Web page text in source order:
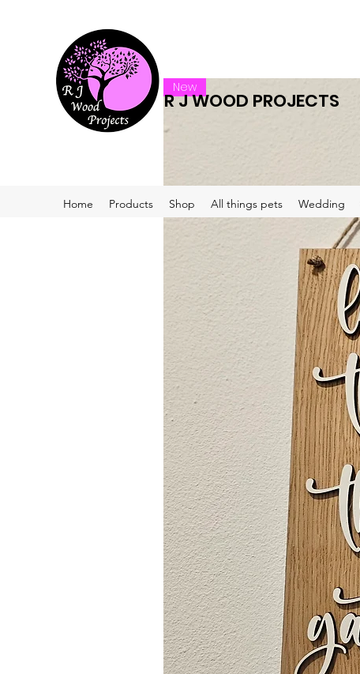
R J WOOD PROJECTS
Home Products Shop All things pets Wedding
New